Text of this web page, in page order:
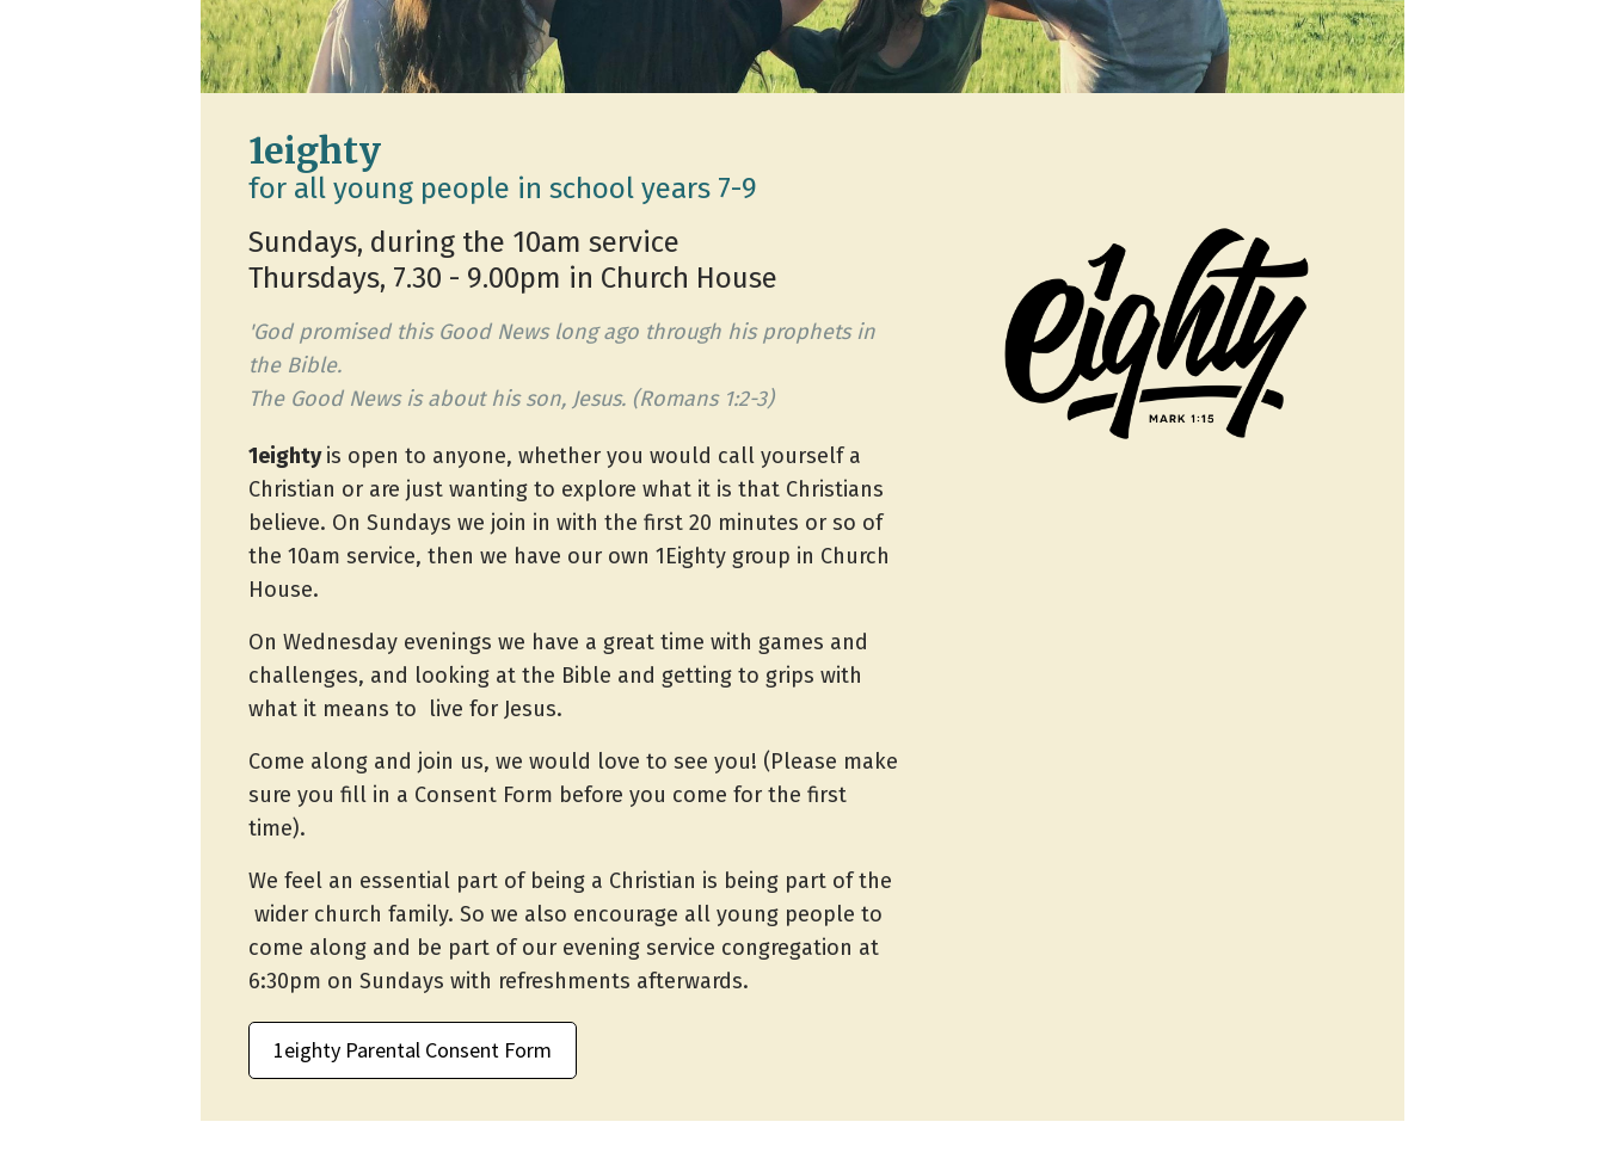
1eighty
for all young people in school years 7-9
Sundays, during the 10am service
Thursdays, 7.30 - 9.00pm in Church House
'God promised this Good News long ago through his prophets in
the Bible.
The Good News is about his son, Jesus. (Romans 1:2-3)
1eightyis open to anyone, whether you would call yourself a
Christian or are just wanting to explore what it is that Christians
believe. On Sundays we join in with the first 20 minutes or so of
the 10am service, then we have our own 1Eighty group in Church
House.
On Wednesday evenings we have a great time with games and
challenges, and looking at the Bible and getting to grips with
what it means to live for Jesus.
Come along and join us, we would love to see you! (Please make
sure you fill in a Consent Form before you come for the first
time).
We feel an essential part of being a Christian is being part of the
wider church family. So we also encourage all young people to
come along and be part of our evening service congregation at
6:30pm on Sundays with refreshments afterwards.
1eighty Parental Consent Form